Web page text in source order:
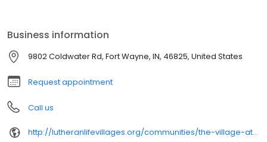
Business information
9802 Coldwater Rd, Fort Wayne, IN, 46825, United States
Request appointment
Call us
http://lutheranlifevillages.org/communities/the-village-at-pine-valley